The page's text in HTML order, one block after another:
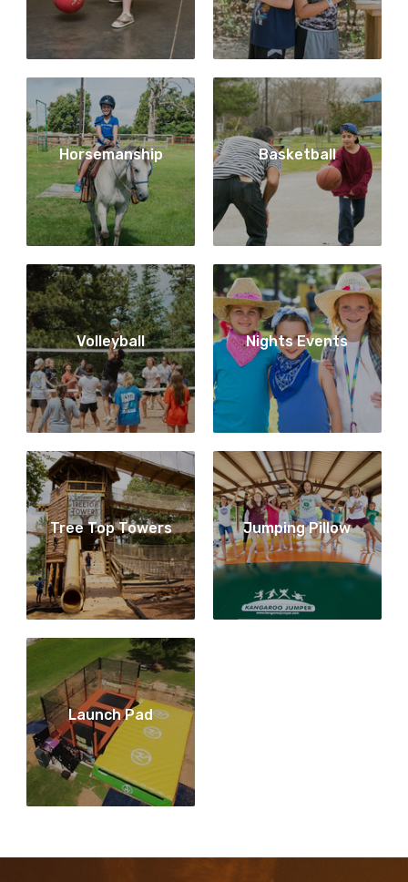
Horsemanship Basketball
Volleyball Nights Events
Tree Top Towers Jumping Pillow
Launch Pad